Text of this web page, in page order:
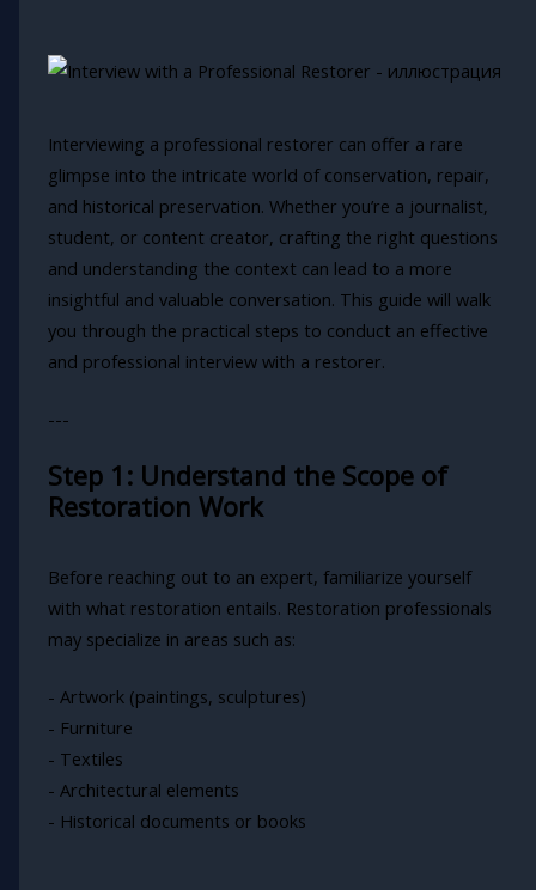
Interviewing a professional restorer can offer a rare
glimpse into the intricate world of conservation, repair,
and historical preservation. Whether you’re a journalist,
student, or content creator, crafting the right questions
and understanding the context can lead to a more
insightful and valuable conversation. This guide will walk
you through the practical steps to conduct an effective
and professional interview with a restorer.
---
Step 1: Understand the Scope of
Restoration Work
Before reaching out to an expert, familiarize yourself
with what restoration entails. Restoration professionals
may specialize in areas such as:
- Artwork (paintings, sculptures)
- Furniture
- Textiles
- Architectural elements
- Historical documents or books